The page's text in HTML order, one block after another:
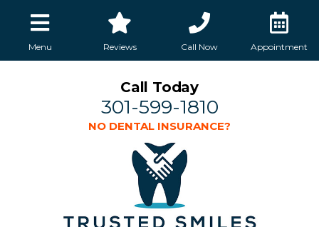
Menu Reviews Call Now Appointment
Call Today
301-599-1810
NO DENTAL INSURANCE?